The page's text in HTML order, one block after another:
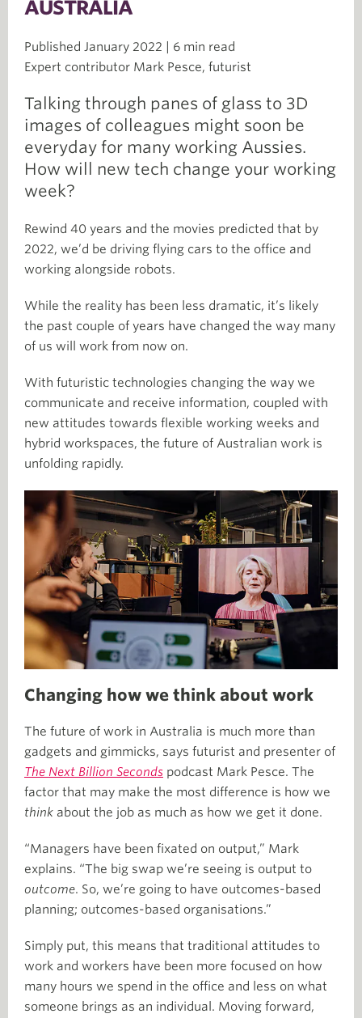
AUSTRALIA
Published January 2022 | 6 min read
Expert contributor Mark Pesce, futurist
Talking through panes of glass to 3D
images of colleagues might soon be
everyday for many working Aussies.
How will new tech change your working
week?
Rewind 40 years and the movies predicted that by
2022, we’d be driving flying cars to the office and
working alongside robots.
While the reality has been less dramatic, it’s likely
the past couple of years have changed the way many
of us will work from now on.
With futuristic technologies changing the way we
communicate and receive information, coupled with
new attitudes towards flexible working weeks and
hybrid workspaces, the future of Australian work is
unfolding rapidly.
Changing how we think about work
The future of work in Australia is much more than
gadgets and gimmicks, says futurist and presenter of
The Next Billion Seconds podcast Mark Pesce. The
factor that may make the most difference is how we
think about the job as much as how we get it done.
“Managers have been fixated on output,” Mark
explains. “The big swap we’re seeing is output to
outcome. So, we’re going to have outcomes-based
planning; outcomes-based organisations.”
Simply put, this means that traditional attitudes to
work and workers have been more focused on how
many hours we spend in the office and less on what
someone brings as an individual. Moving forward,